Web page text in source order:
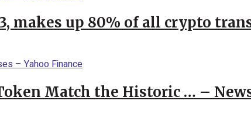
makes up 80% of all crypto
Match the Historic … –